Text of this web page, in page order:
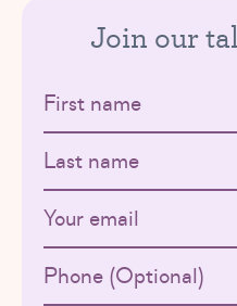
Join our
First name
Last name
Email
Phone